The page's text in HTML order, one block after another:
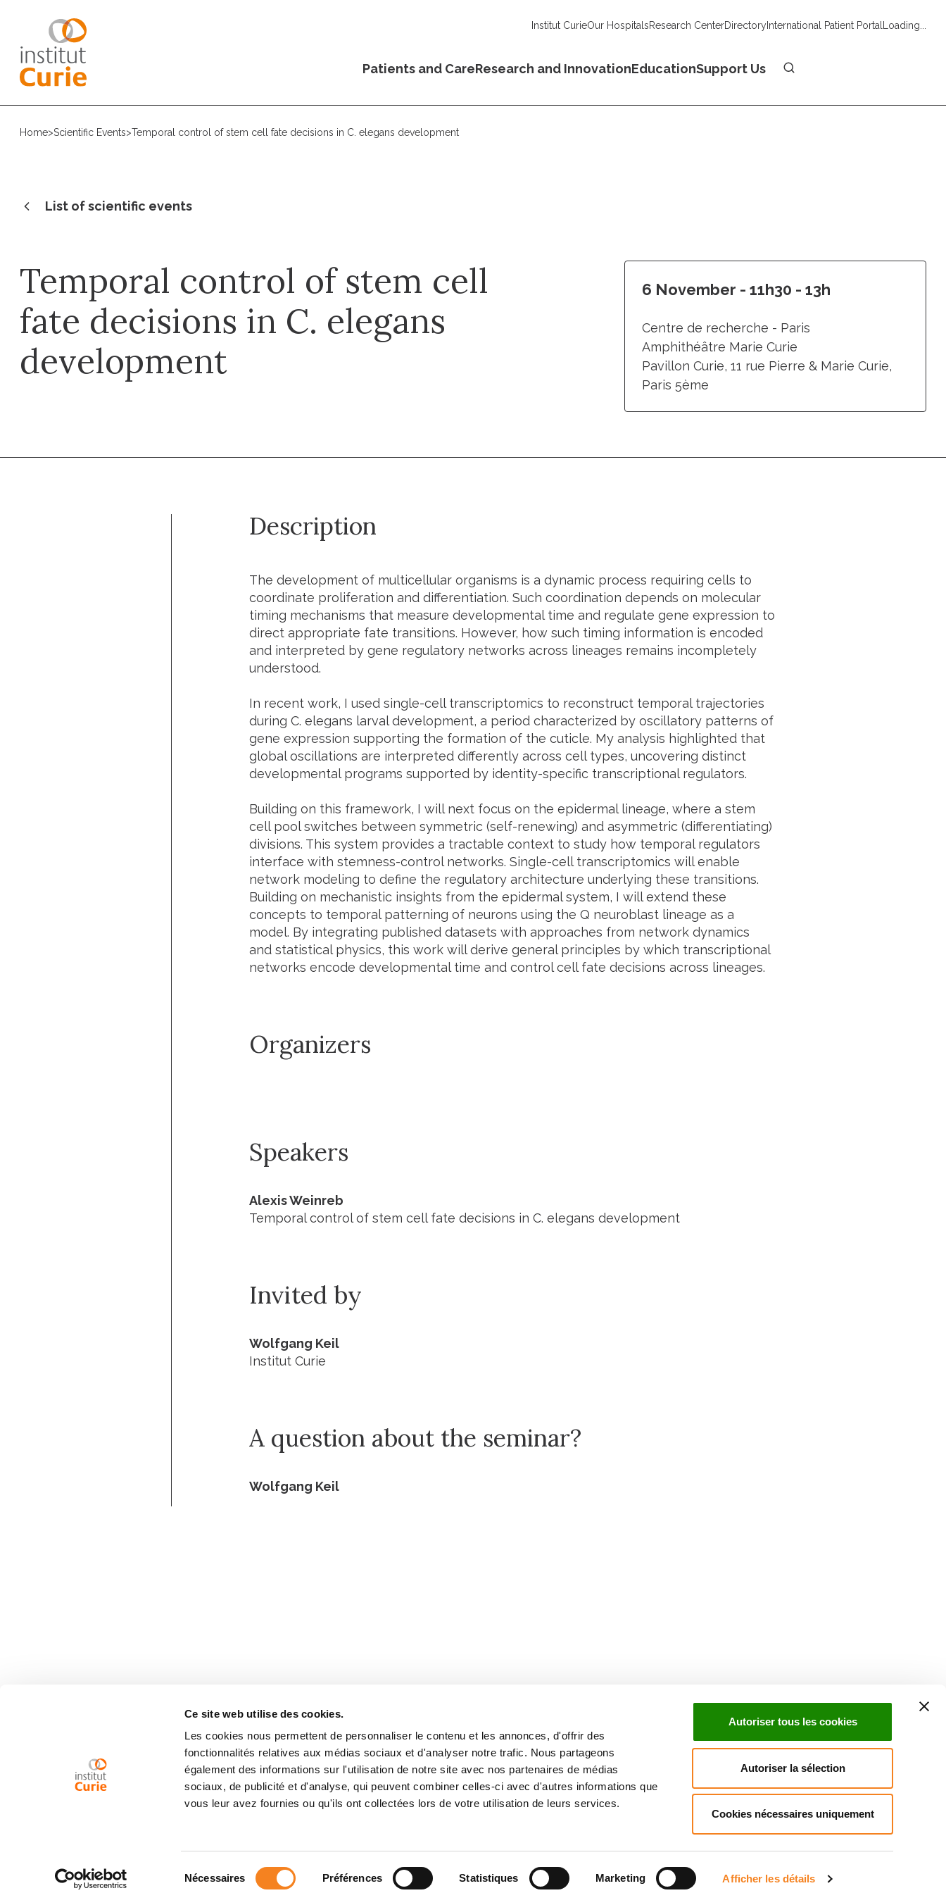
Ce site web utilise des cookies.
Les cookies nous permettent de personnaliser le contenu et les annonces, d'offrir des
fonctionnalités relatives aux médias sociaux et d'analyser notre trafic. Nous partageons
également des informations sur l'utilisation de notre site avec nos partenaires de médias
sociaux, de publicité et d'analyse, qui peuvent combiner celles-ci avec d'autres informations que
vous leur avez fournies ou qu'ils ont collectées lors de votre utilisation de leurs services.
Nécessaires Préférences Statistiques Marketing Afficher les détails
Autoriser tous les cookies
Autoriser la sélection
Cookies nécessaires uniquement
Institut CurieOur HospitalsResearch CenterDirectoryInternational Patient Portal Loading...
Patients and CareResearch and InnovationEducationSupport Us
Home>Scientific Events>Temporal control of stem cell fate decisions in C. elegans development
List of scientific events
Temporal control of stem cell
fate decisions in C. elegans
development
6 November - 11h30 - 13h
Centre de recherche - Paris
Amphithéâtre Marie Curie
Pavillon Curie, 11 rue Pierre & Marie Curie,
Paris 5ème
Description
The development of multicellular organisms is a dynamic process requiring cells to
coordinate proliferation and differentiation. Such coordination depends on molecular
timing mechanisms that measure developmental time and regulate gene expression to
direct appropriate fate transitions. However, how such timing information is encoded
and interpreted by gene regulatory networks across lineages remains incompletely
understood.
In recent work, I used single-cell transcriptomics to reconstruct temporal trajectories
during C. elegans larval development, a period characterized by oscillatory patterns of
gene expression supporting the formation of the cuticle. My analysis highlighted that
global oscillations are interpreted differently across cell types, uncovering distinct
developmental programs supported by identity-specific transcriptional regulators.
Building on this framework, I will next focus on the epidermal lineage, where a stem
cell pool switches between symmetric (self-renewing) and asymmetric (differentiating)
divisions. This system provides a tractable context to study how temporal regulators
interface with stemness-control networks. Single-cell transcriptomics will enable
network modeling to define the regulatory architecture underlying these transitions.
Building on mechanistic insights from the epidermal system, I will extend these
concepts to temporal patterning of neurons using the Q neuroblast lineage as a
model. By integrating published datasets with approaches from network dynamics
and statistical physics, this work will derive general principles by which transcriptional
networks encode developmental time and control cell fate decisions across lineages.
Organizers
Speakers
Alexis Weinreb
Temporal control of stem cell fate decisions in C. elegans development
Invited by
Wolfgang Keil
Institut Curie
A question about the seminar?
Wolfgang Keil
Subscribe to the newsletter
DirectoryJoin usNewsPatients' rights
Cookies managementLegal noticePersonal data policy